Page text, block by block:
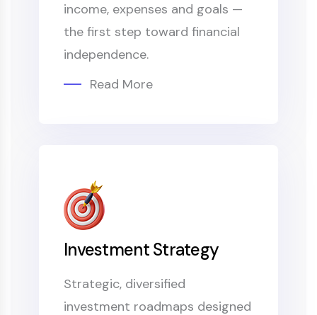
income, expenses and goals —
the first step toward financial
independence.
Read More
Investment Strategy
Strategic, diversified
investment roadmaps designed